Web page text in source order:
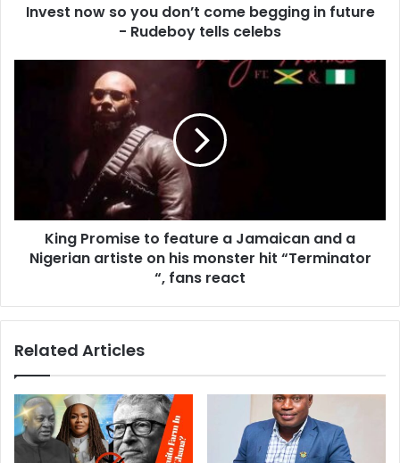
Invest now so you don’t come begging in future
- Rudeboy tells celebs
King Promise to feature a Jamaican and a
Nigerian artiste on his monster hit “Terminator
“, fans react
Related Articles